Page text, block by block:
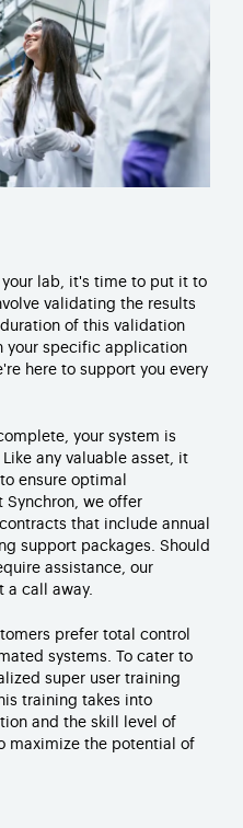
lab, it's time to put it to
validating the results
of this validation
your specific application
here to support you every
your system is
any valuable asset, it
ensure optimal
Synchron, we offer
that include annual
support packages. Should
assistance, our
a call away.
prefer total control
systems. To cater to
super user training
training takes into
and the skill level of
maximize the potential of